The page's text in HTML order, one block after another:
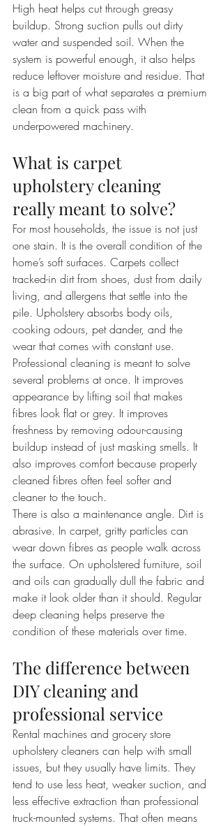
High heat helps cut through greasy
buildup. Strong suction pulls out dirty
water and suspended soil. When the
system is powerful enough, it also helps
reduce leftover moisture and residue. That
is a big part of what separates a premium
clean from a quick pass with
underpowered machinery.
What is carpet
upholstery cleaning
really meant to solve?
For most households, the issue is not just
one stain. It is the overall condition of the
home’s soft surfaces. Carpets collect
tracked-in dirt from shoes, dust from daily
living, and allergens that settle into the
pile. Upholstery absorbs body oils,
cooking odours, pet dander, and the
wear that comes with constant use.
Professional cleaning is meant to solve
several problems at once. It improves
appearance by lifting soil that makes
fibres look flat or grey. It improves
freshness by removing odour-causing
buildup instead of just masking smells. It
also improves comfort because properly
cleaned fibres often feel softer and
cleaner to the touch.
There is also a maintenance angle. Dirt is
abrasive. In carpet, gritty particles can
wear down fibres as people walk across
the surface. On upholstered furniture, soil
and oils can gradually dull the fabric and
make it look older than it should. Regular
deep cleaning helps preserve the
condition of these materials over time.
The difference between
DIY cleaning and
professional service
Rental machines and grocery store
upholstery cleaners can help with small
issues, but they usually have limits. They
tend to use less heat, weaker suction, and
less effective extraction than professional
truck-mounted systems. That often means